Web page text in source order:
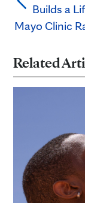
Builds a
Mayo Clinic
Related